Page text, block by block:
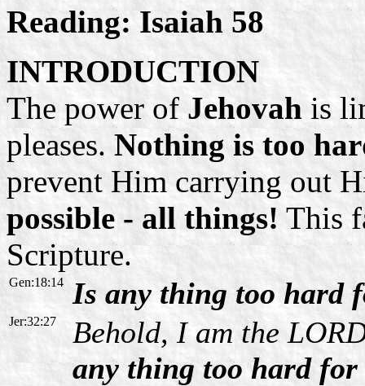
Reading: Isaiah 58
INTRODUCTION
The power ofJehovah is
pleases. Nothing is too
prevent Him carrying out
possible - all things! This
Scripture.
Gen:18:14 Is any thing too hard
Jer:32:27
Behold, I am the
any thing too hard for